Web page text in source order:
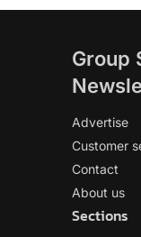
Group
Advertise
Customer
Contact
About us
Sections